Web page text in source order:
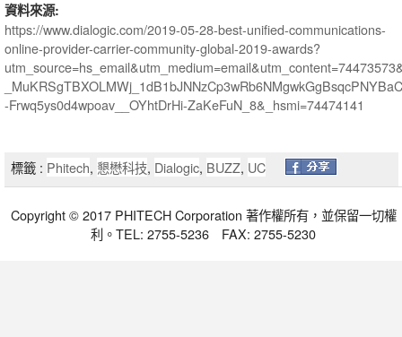
資料來源:
https://www.dialogic.com/2019-05-28-best-unified-communications-
online-provider-carrier-community-global-2019-awards?
-Frwq5ys0d4wpoav__OYhtDrHi-ZaKeFuN_8&_hsmi=74474141
標籤 : Phitech, 懇懋科技, Dialogic, BUZZ, UC
Copyright © 2017 PHITECH Corporation 著作權所有，並保留一切權
利。TEL: 2755-5236 FAX: 2755-5230